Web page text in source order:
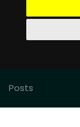
Posts